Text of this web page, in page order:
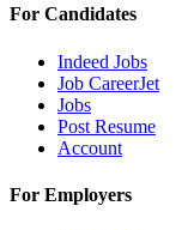
For Candidates
Indeed Jobs
Job CareerJet
Jobs
Post Resume
Account
For Employers